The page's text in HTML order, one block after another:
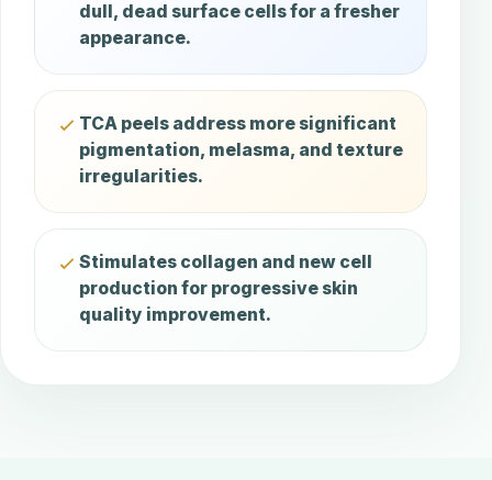
dull, dead surface cells for a fresher
appearance.
TCA peels address more significant
pigmentation, melasma, and texture
irregularities.
Stimulates collagen and new cell
production for progressive skin
quality improvement.